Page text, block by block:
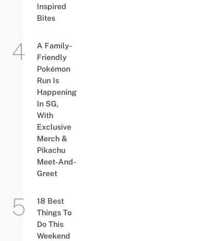
Inspired
Bites
A Family-
Friendly
Pokémon
Run Is
Happening
In SG,
With
Exclusive
Merch &
Pikachu
Meet-And-
Greet
18 Best
Things To
Do This
Weekend